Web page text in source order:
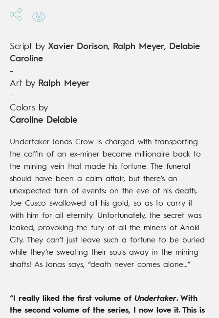
Script by Xavier Dorison, Ralph Meyer, Delabie
Caroline
-
Art by Ralph Meyer
-
Colors by
Caroline Delabie
Undertaker Jonas Crow is charged with transporting
the coffin of an ex-miner become millionaire back to
the mining vein that made his fortune. The funeral
should have been a calm affair, but there’s an
unexpected turn of events: on the eve of his death,
Joe Cusco swallowed all his gold, so as to carry it
with him for all eternity. Unfortunately, the secret was
leaked, provoking the fury of all the miners of Anoki
City. They can’t just leave such a fortune to be buried
while they’re sweating their souls away in the mining
shafts! As Jonas says, “death never comes alone…”
“I really liked the first volume of Undertaker. With
the second volume of the series, I now love it. This is